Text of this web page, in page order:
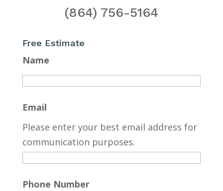
(864) 756-5164
Free Estimate
Name
Email
Please enter your best email address for
communication purposes.
Phone Number